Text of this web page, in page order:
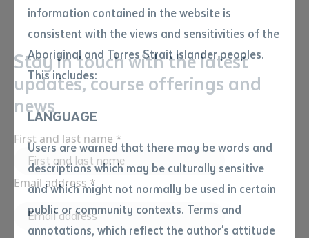
information contained in the website is
consistent with the views and sensitivities of the
Aboriginal and Torres Strait Islander peoples.
This includes:
LANGUAGE
Users are warned that there may be words and
descriptions which may be culturally sensitive
and which might not normally be used in certain
public or community contexts. Terms and
annotations, which reflect the author's attitude
Author
Title of journal or book
Date of publication
Date
Volume number
Stay in touch with the latest
updates, course offerings and
news
First and last name *
Email address*